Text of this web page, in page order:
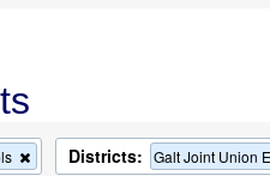
RemoveDistricts: Galt Joint Union